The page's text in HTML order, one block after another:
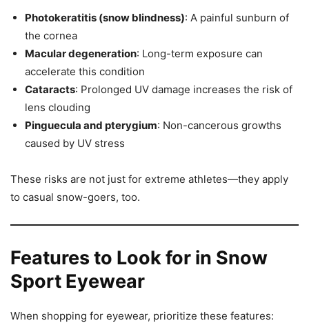
Photokeratitis (snow blindness): A painful sunburn of
the cornea
Macular degeneration: Long-term exposure can
accelerate this condition
Cataracts: Prolonged UV damage increases the risk of
lens clouding
Pinguecula and pterygium: Non-cancerous growths
caused by UV stress
These risks are not just for extreme athletes—they apply
to casual snow-goers, too.
Features to Look for in Snow
Sport Eyewear
When shopping for eyewear, prioritize these features: